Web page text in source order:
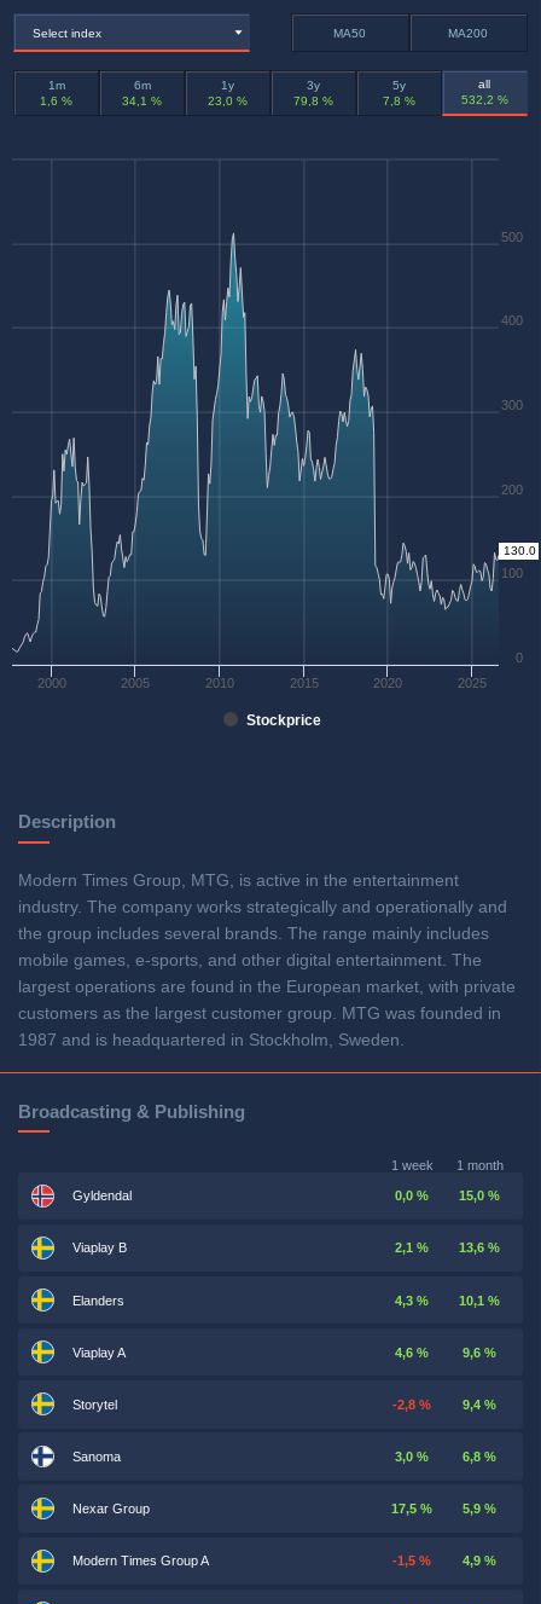
Select index MA50 MA200
1m
1,6 %
6m
34,1 %
1y
23,0 %
3y
79,8 %
5y
7,8 %
all
532,2 %
Stockprice
2000 2005 2010 2015 2020 2025
0
100
200
300
400
500
130.0
Description
Modern Times Group, MTG, is active in the entertainment
industry. The company works strategically and operationally and
the group includes several brands. The range mainly includes
mobile games, e-sports, and other digital entertainment. The
largest operations are found in the European market, with private
customers as the largest customer group. MTG was founded in
1987 and is headquartered in Stockholm, Sweden.
Broadcasting & Publishing
1 week 1 month
Gyldendal 0,0 % 15,0 %
Viaplay B 2,1 % 13,6 %
Elanders 4,3 % 10,1 %
Viaplay A 4,6 % 9,6 %
Storytel -2,8 % 9,4 %
Sanoma 3,0 % 6,8 %
Nexar Group 17,5 % 5,9 %
Modern Times Group A -1,5 % 4,9 %